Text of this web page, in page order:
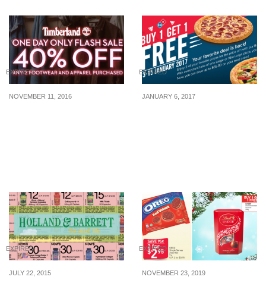
EXPIRED
NOVEMBER 11, 2016
EXPIRED
JANUARY 6, 2017
EXPIRED
JULY 22, 2015
EXPIRED
NOVEMBER 23, 2019